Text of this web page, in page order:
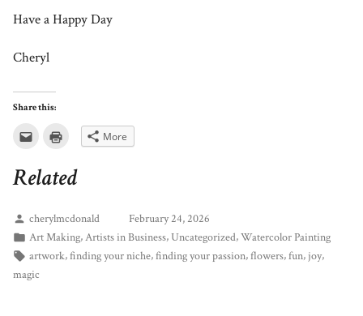
Have a Happy Day
Cheryl
Share this:
Click
to
a
in
new
window)
in
new
More
Related
cherylmcdonald
February 24, 2026
Art Making,Artists in Business,Uncategorized,Watercolor Painting
artwork,finding your niche,finding your passion,flowers,fun,joy,
magic